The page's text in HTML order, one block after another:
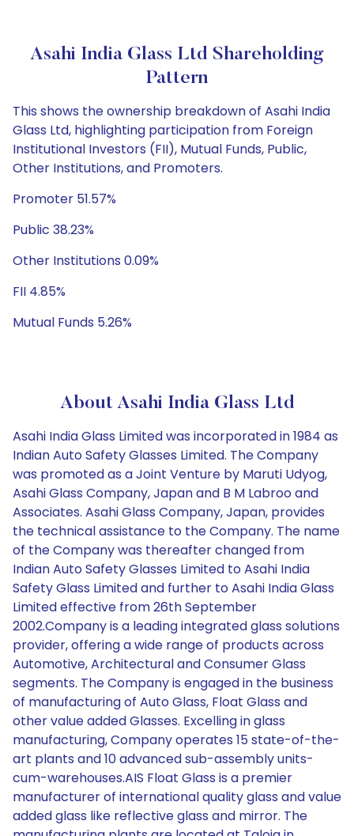
Asahi India Glass Ltd Shareholding
Pattern
This shows the ownership breakdown of Asahi India
Glass Ltd, highlighting participation from Foreign
Institutional Investors (FII), Mutual Funds, Public,
Other Institutions, and Promoters.
Promoter 51.57%
Public 38.23%
Other Institutions 0.09%
FII 4.85%
Mutual Funds 5.26%
About Asahi India Glass Ltd
Asahi India Glass Limited was incorporated in 1984 as
Indian Auto Safety Glasses Limited. The Company
was promoted as a Joint Venture by Maruti Udyog,
Asahi Glass Company, Japan and B M Labroo and
Associates. Asahi Glass Company, Japan, provides
the technical assistance to the Company. The name
of the Company was thereafter changed from
Indian Auto Safety Glasses Limited to Asahi India
Safety Glass Limited and further to Asahi India Glass
Limited effective from 26th September
2002.Company is a leading integrated glass solutions
provider, offering a wide range of products across
Automotive, Architectural and Consumer Glass
segments. The Company is engaged in the business
of manufacturing of Auto Glass, Float Glass and
other value added Glasses. Excelling in glass
manufacturing, Company operates 15 state-of-the-
art plants and 10 advanced sub-assembly units-
cum-warehouses.AIS Float Glass is a premier
manufacturer of international quality glass and value
added glass like reflective glass and mirror. The